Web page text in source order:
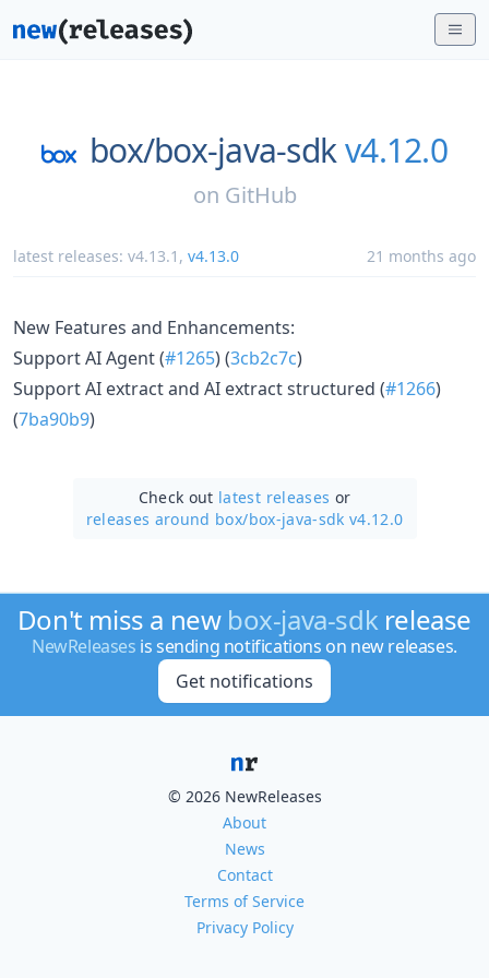
box/box-java-sdkv4.12.0
on GitHub
latest releases: v4.13.1 , v4.13.0 21 months ago
New Features and Enhancements:
Support AI Agent (#1265) (3cb2c7c)
Support AI extract and AI extract structured (#1266)
(7ba90b9)
Check out latest releases or
releases around box/box-java-sdk v4.12.0
Don't miss a new box-java-sdkrelease
NewReleases is sending notifications on new releases.
Get notifications
© 2026 NewReleases
About
News
Contact
Terms of Service
Privacy Policy